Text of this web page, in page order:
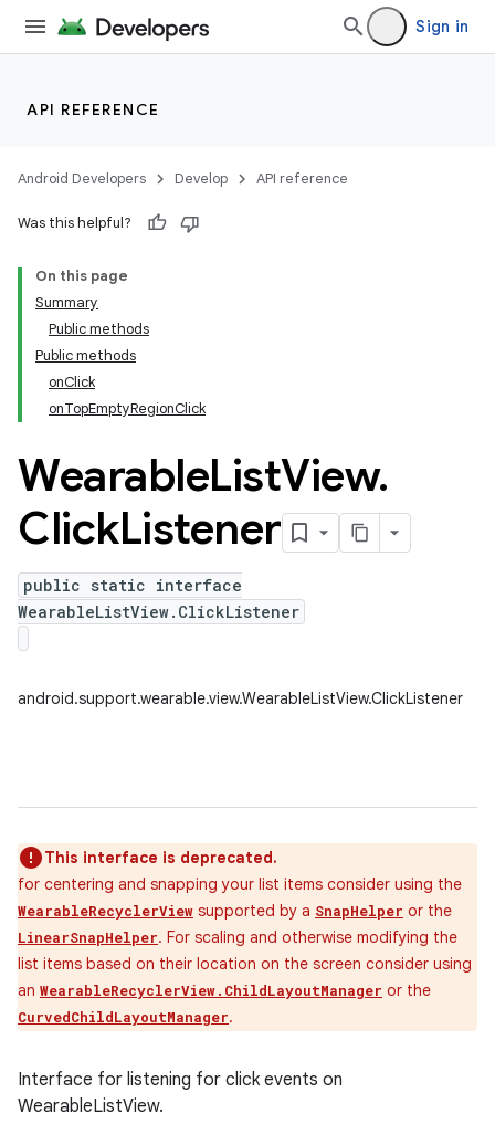
Sign in
API REFERENCE
Android Developers Develop API reference
Was this helpful?
On this page
Summary
Public methods
Public methods
onClick
onTopEmptyRegionClick
WearableListView.
ClickListener
public static interface
WearableListView.ClickListener
android.support.wearable.view.WearableListView.ClickListener
This interface is deprecated.
for centering and snapping your list items consider using the
WearableRecyclerView supported by a SnapHelper or the
LinearSnapHelper. For scaling and otherwise modifying the
list items based on their location on the screen consider using
an WearableRecyclerView.ChildLayoutManager or the
CurvedChildLayoutManager.
Interface for listening for click events on
WearableListView.